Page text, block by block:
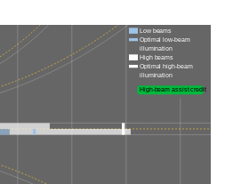
Low beams
Optimal low-beam
illumination
High beams
Optimal high-beam
illumination
High-beam assist credit